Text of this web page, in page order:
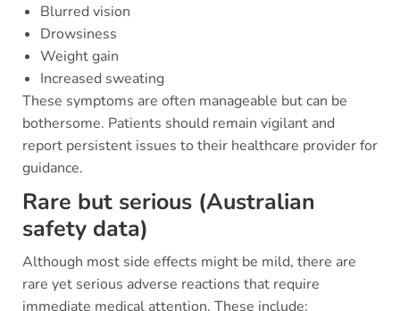
Blurred vision
Drowsiness
Weight gain
Increased sweating
These symptoms are often manageable but can be
bothersome. Patients should remain vigilant and
report persistent issues to their healthcare provider for
guidance.
Rare but serious (Australian
safety data)
Although most side effects might be mild, there are
rare yet serious adverse reactions that require
immediate medical attention. These include: